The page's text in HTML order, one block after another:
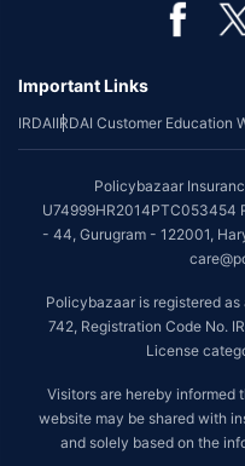
Important Links
IRDAIIRDAI Customer Education
Policybazaar
U74999HR2014PTC053454
- 44, Gurugram - 122001,
Policybazaar is registered
742, Registration Code No.
License
Visitors are hereby informed
website may be shared with
and solely based on the